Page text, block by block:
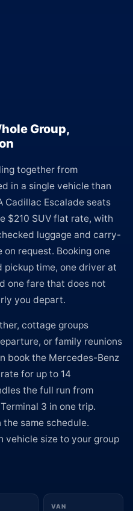
Group,
together from
in a single vehicle than
Cadillac Escalade seats
$210 SUV flat rate, with
luggage and carry-
request. Booking one
pickup time, one driver at
one fare that does not
you depart.
cottage groups
or family reunions
book the Mercedes-Benz
for up to 14
the full run from
3 in one trip.
same schedule.
vehicle size to your group
VAN